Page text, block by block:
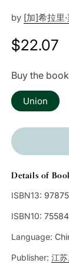
by [加]希拉里
Regular
$22.07
Buy the
Union
Details of
ISBN13:
ISBN10:
Language:
Publisher: 江